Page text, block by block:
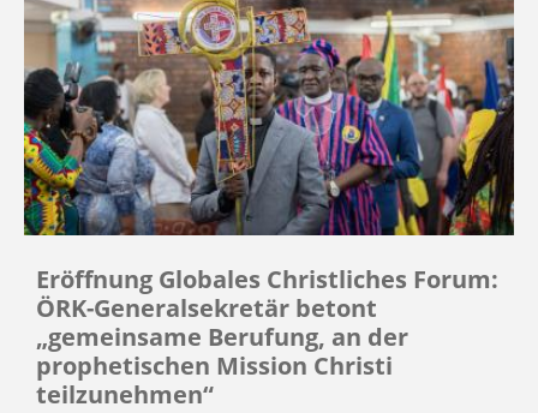
Eröffnung Globales Christliches Forum:
ÖRK-Generalsekretär betont
„gemeinsame Berufung, an der
prophetischen Mission Christi
teilzunehmen“